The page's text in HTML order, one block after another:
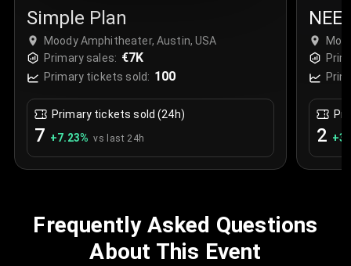
Simple Plan
Moody Amphitheater, Austin, USA
Primary sales: €7K
Primary tickets sold: 100
Primary tickets sold (24h)
7 +7.23% vs last 24h 2 +
Frequently Asked Questions
About This Event